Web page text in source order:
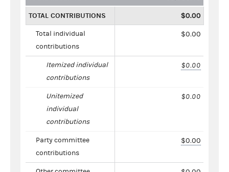
TOTAL CONTRIBUTIONS $0.00
Total individual
contributions
$0.00
Itemized individual
contributions
$0.00
Unitemized
individual
contributions
$0.00
Party committee
contributions
$0.00